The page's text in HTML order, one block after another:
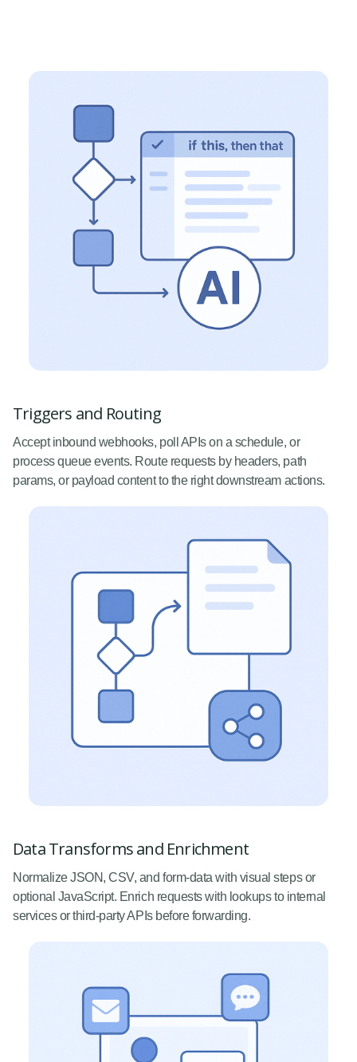
Triggers and Routing
Accept inbound webhooks, poll APIs on a schedule, or
process queue events. Route requests by headers, path
params, or payload content to the right downstream actions.
Data Transforms and Enrichment
Normalize JSON, CSV, and form-data with visual steps or
optional JavaScript. Enrich requests with lookups to internal
services or third-party APIs before forwarding.